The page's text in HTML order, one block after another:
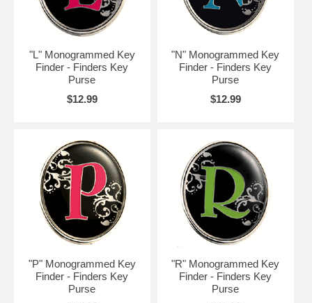
"L" Monogrammed Key
Finder - Finders Key
Purse
$12.99
"N" Monogrammed Key
Finder - Finders Key
Purse
$12.99
"P" Monogrammed Key
Finder - Finders Key
Purse
"R" Monogrammed Key
Finder - Finders Key
Purse